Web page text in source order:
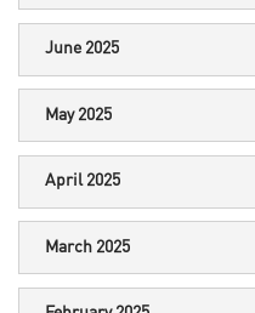
June 2025
May 2025
April 2025
March 2025